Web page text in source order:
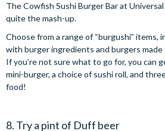
The Cowfish Sushi Burger Bar at
quite the mash-up.
Choose from a range of “burgushi” items,
with burger ingredients and burgers
If you’re not sure what to go for, you can
mini-burger, a choice of sushi roll, and
food!
8. Try a pint of Duff beer